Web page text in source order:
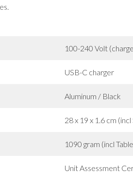
100-240 Volt
USB-C charger
Aluminum / Black
28 x 19 x 1.6 cm
1090 gram (incl
Unit Assessment